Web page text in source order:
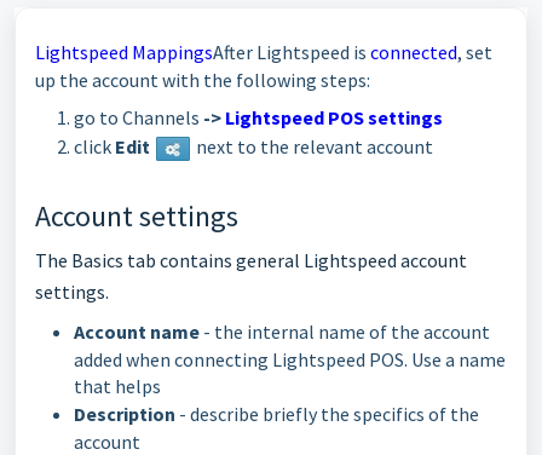
Lightspeed MappingsAfter Lightspeed is connected, set
up the account with the following steps:
go to Channels -> Lightspeed POS settings
click Edit next to the relevant account
Account settings
The Basics tab contains general Lightspeed account
settings.
Account name - the internal name of the account
added when connecting Lightspeed POS. Use a name
that helps
Description - describe briefly the specifics of the
account